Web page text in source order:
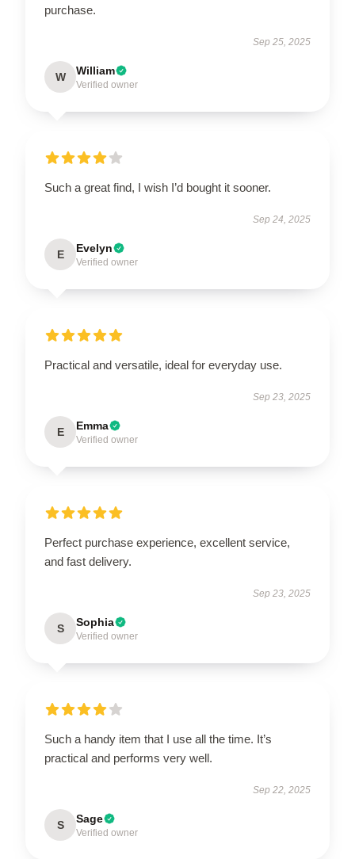
purchase.
Sep 25, 2025
W William
Verified owner
Such a great find, I wish I’d bought it sooner.
Sep 24, 2025
E Evelyn
Verified owner
Practical and versatile, ideal for everyday use.
Sep 23, 2025
E Emma
Verified owner
Perfect purchase experience, excellent service,
and fast delivery.
Sep 23, 2025
S Sophia
Verified owner
Such a handy item that I use all the time. It’s
practical and performs very well.
Sep 22, 2025
S Sage
Verified owner